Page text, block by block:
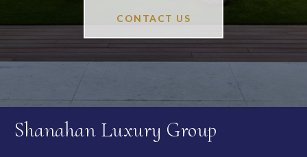
CONTACT US
Shanahan Luxury Group